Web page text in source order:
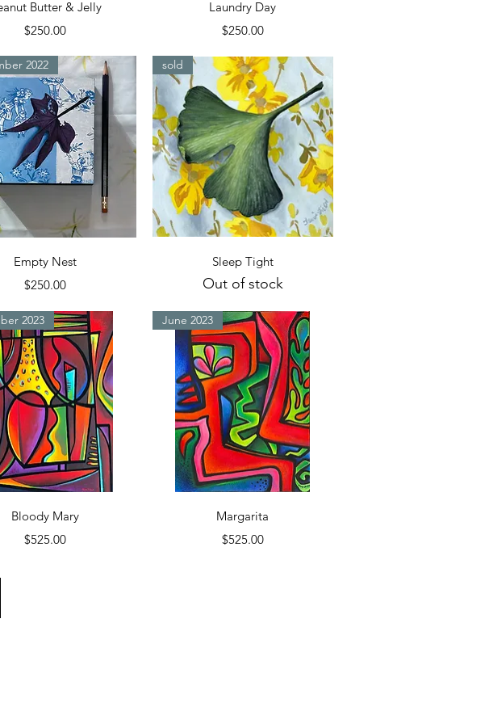
Quick View
Butter & Jelly
Price
$250.00
Quick View
Laundry Day
Price
$250.00
Quick View
2022
Empty Nest
Price
$250.00
Quick View
sold
Sleep Tight
Out of stock
Quick View
2023
Bloody Mary
Price
$525.00
Quick View
June 2023
Margarita
Price
$525.00